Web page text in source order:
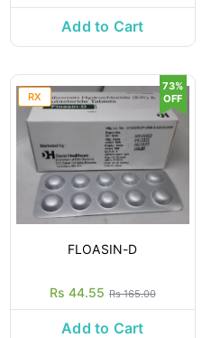
Add to Cart
RX
FLOASIN-D
Rs 44.55 Rs 165.00
73%
OFF
Add to Cart